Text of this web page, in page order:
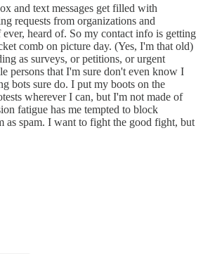
and text messages get filled with
requests from organizations and
heard of. So my contact info is getting
comb on picture day. (Yes, I'm that old)
as surveys, or petitions, or urgent
persons that I'm sure don't even know I
bots sure do. I put my boots on the
wherever I can, but I'm not made of
fatigue has me tempted to block
as spam. I want to fight the good fight, but